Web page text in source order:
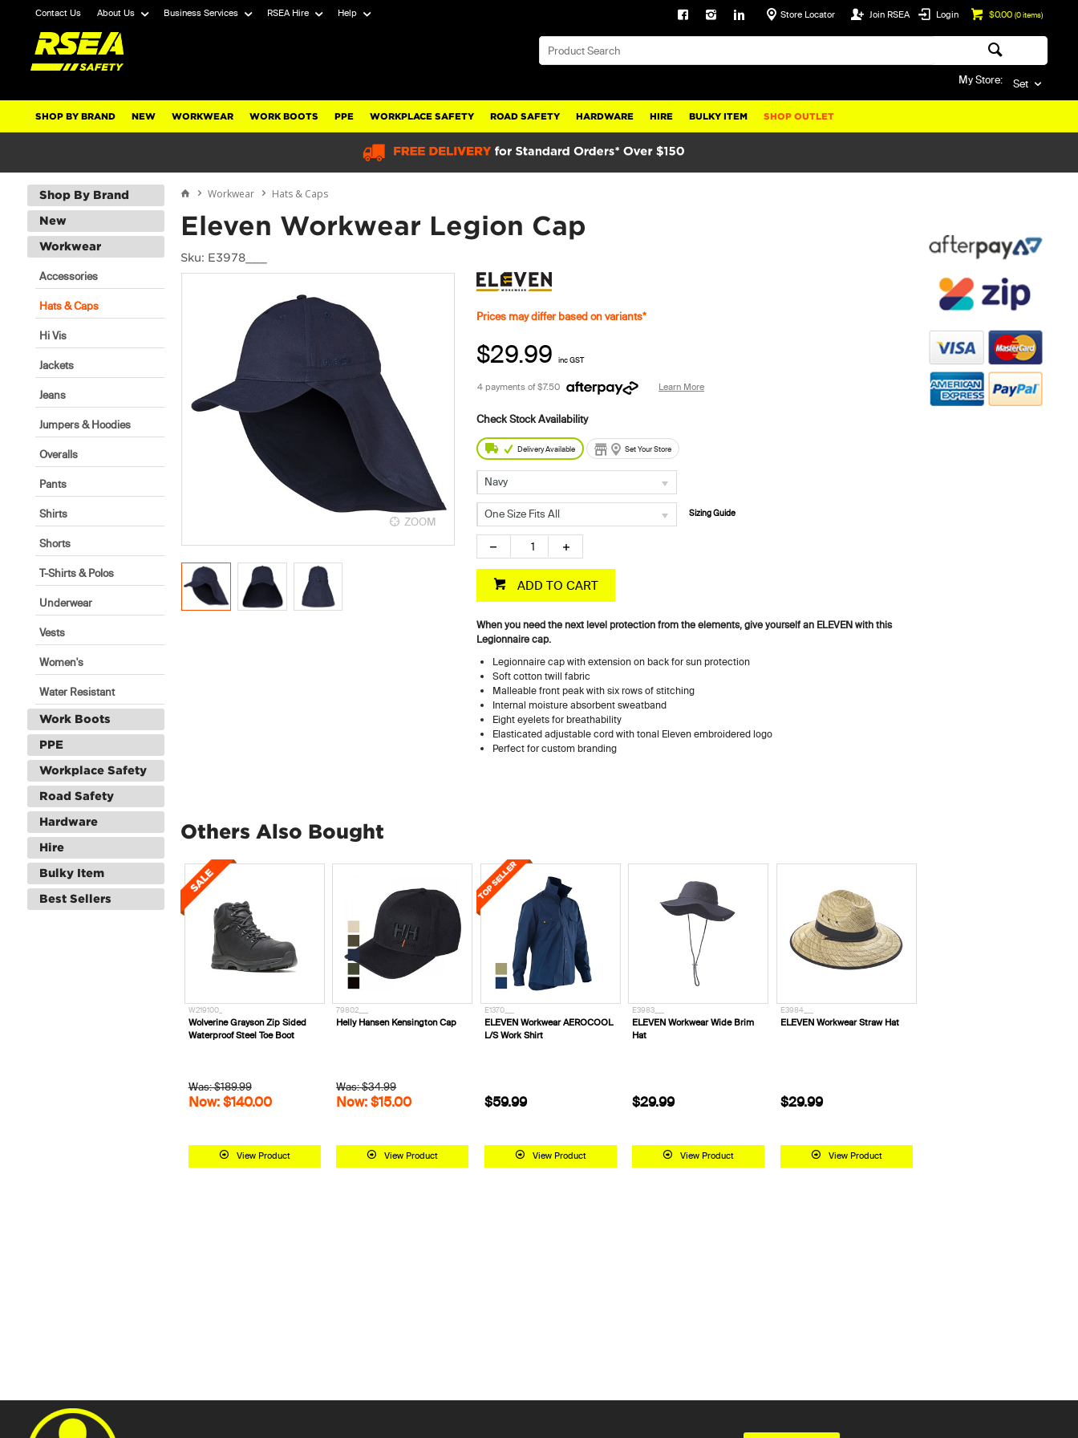
Contact Us About Us Business Services RSEA Hire Help $0.00 (0items)
Login
Join RSEA
Store Locator
My Store: Set
SHOP BY BRAND NEW WORKWEAR WORK BOOTS PPE WORKPLACE SAFETY ROAD SAFETY HARDWARE HIRE BULKY ITEM SHOP OUTLET
Shop By Brand
New
Workwear
Accessories
Hats & Caps
Hi Vis
Jackets
Jeans
Jumpers & Hoodies
Overalls
Pants
Shirts
Shorts
T-Shirts & Polos
Underwear
Vests
Women's
Water Resistant
Work Boots
PPE
Workplace Safety
Road Safety
Hardware
Hire
Bulky Item
Best Sellers
Workwear Hats & Caps
Eleven Workwear Legion Cap
Sku: E3978___
ZOOM ZOOM
Prices may differ based on variants*
$29.99 inc GST
4 payments of$7.50 Learn More
Delivery Available Set Your Store
Navy
One Size Fits All Sizing Guide
ADD TO CART
When you need the next level protection from the elements, give yourself an ELEVEN with this
Legionnaire cap.
Legionnaire cap with extension on back for sun protection
Soft cotton twill fabric
Malleable front peak with six rows of stitching
Internal moisture absorbent sweatband
Eight eyelets for breathability
Elasticated adjustable cord with tonal Eleven embroidered logo
Perfect for custom branding
Others Also Bought
W219100_
Wolverine Grayson Zip Sided
Waterproof Steel Toe Boot
Was: $189.99
Now: $140.00
View Product
79802___
Helly Hansen Kensington Cap
Was: $34.99
Now: $15.00
View Product
E1370___
ELEVEN Workwear AEROCOOL
L/S Work Shirt
$59.99
View Product
E3983___
ELEVEN Workwear Wide Brim
Hat
$29.99
View Product
E3984___
ELEVEN Workwear Straw Hat
$29.99
View Product